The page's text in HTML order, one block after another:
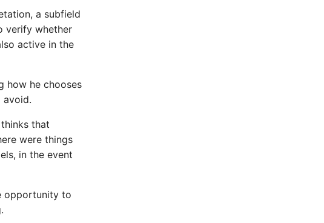
a subfield
verify whether
active in the
how he chooses
avoid.
that
were things
in the event
opportunity to